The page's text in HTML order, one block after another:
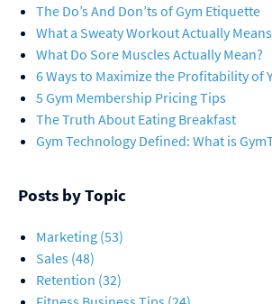
The Do’s And Don’ts of Gym Etiquette
What a Sweaty Workout Actually Means
What Do Sore Muscles Actually Mean?
6 Ways to Maximize the Profitability of
5 Gym Membership Pricing Tips
The Truth About Eating Breakfast
Gym Technology Defined: What is
Posts by Topic
Marketing (53)
Sales (48)
Retention (32)